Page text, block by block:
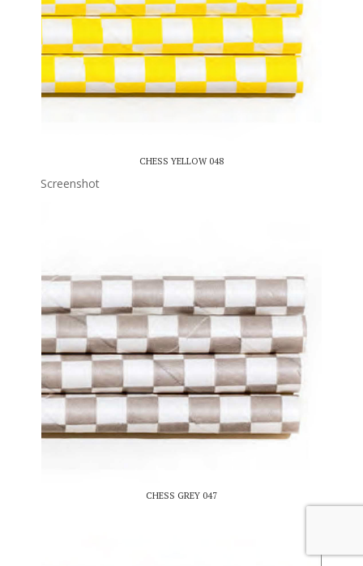
CHESS YELLOW 048
Screenshot
CHESS GREY 047